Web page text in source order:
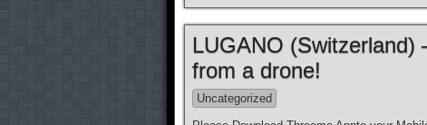
LUGANO (Switzerland)
from a drone!
Uncategorized